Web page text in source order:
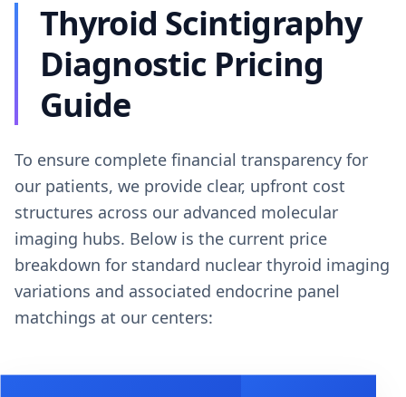
Thyroid Scintigraphy
Diagnostic Pricing
Guide
To ensure complete financial transparency for
our patients, we provide clear, upfront cost
structures across our advanced molecular
imaging hubs. Below is the current price
breakdown for standard nuclear thyroid imaging
variations and associated endocrine panel
matchings at our centers: